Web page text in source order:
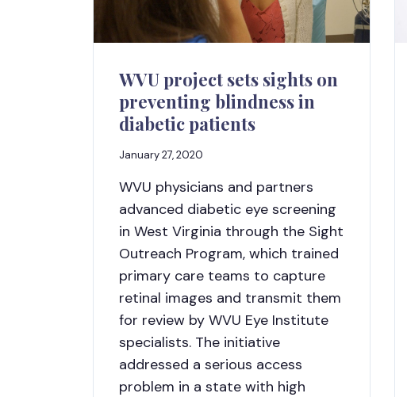
WVU project sets sights on
preventing blindness in
diabetic patients
January 27, 2020
WVU physicians and partners
advanced diabetic eye screening
in West Virginia through the Sight
Outreach Program, which trained
primary care teams to capture
retinal images and transmit them
for review by WVU Eye Institute
specialists. The initiative
addressed a serious access
problem in a state with high